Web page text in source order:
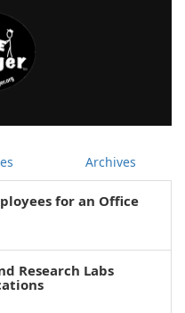
Archives
for an Office
Research Labs